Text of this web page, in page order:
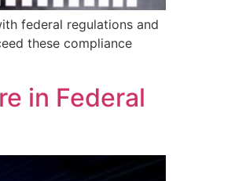
federal regulations and
these compliance
in Federal